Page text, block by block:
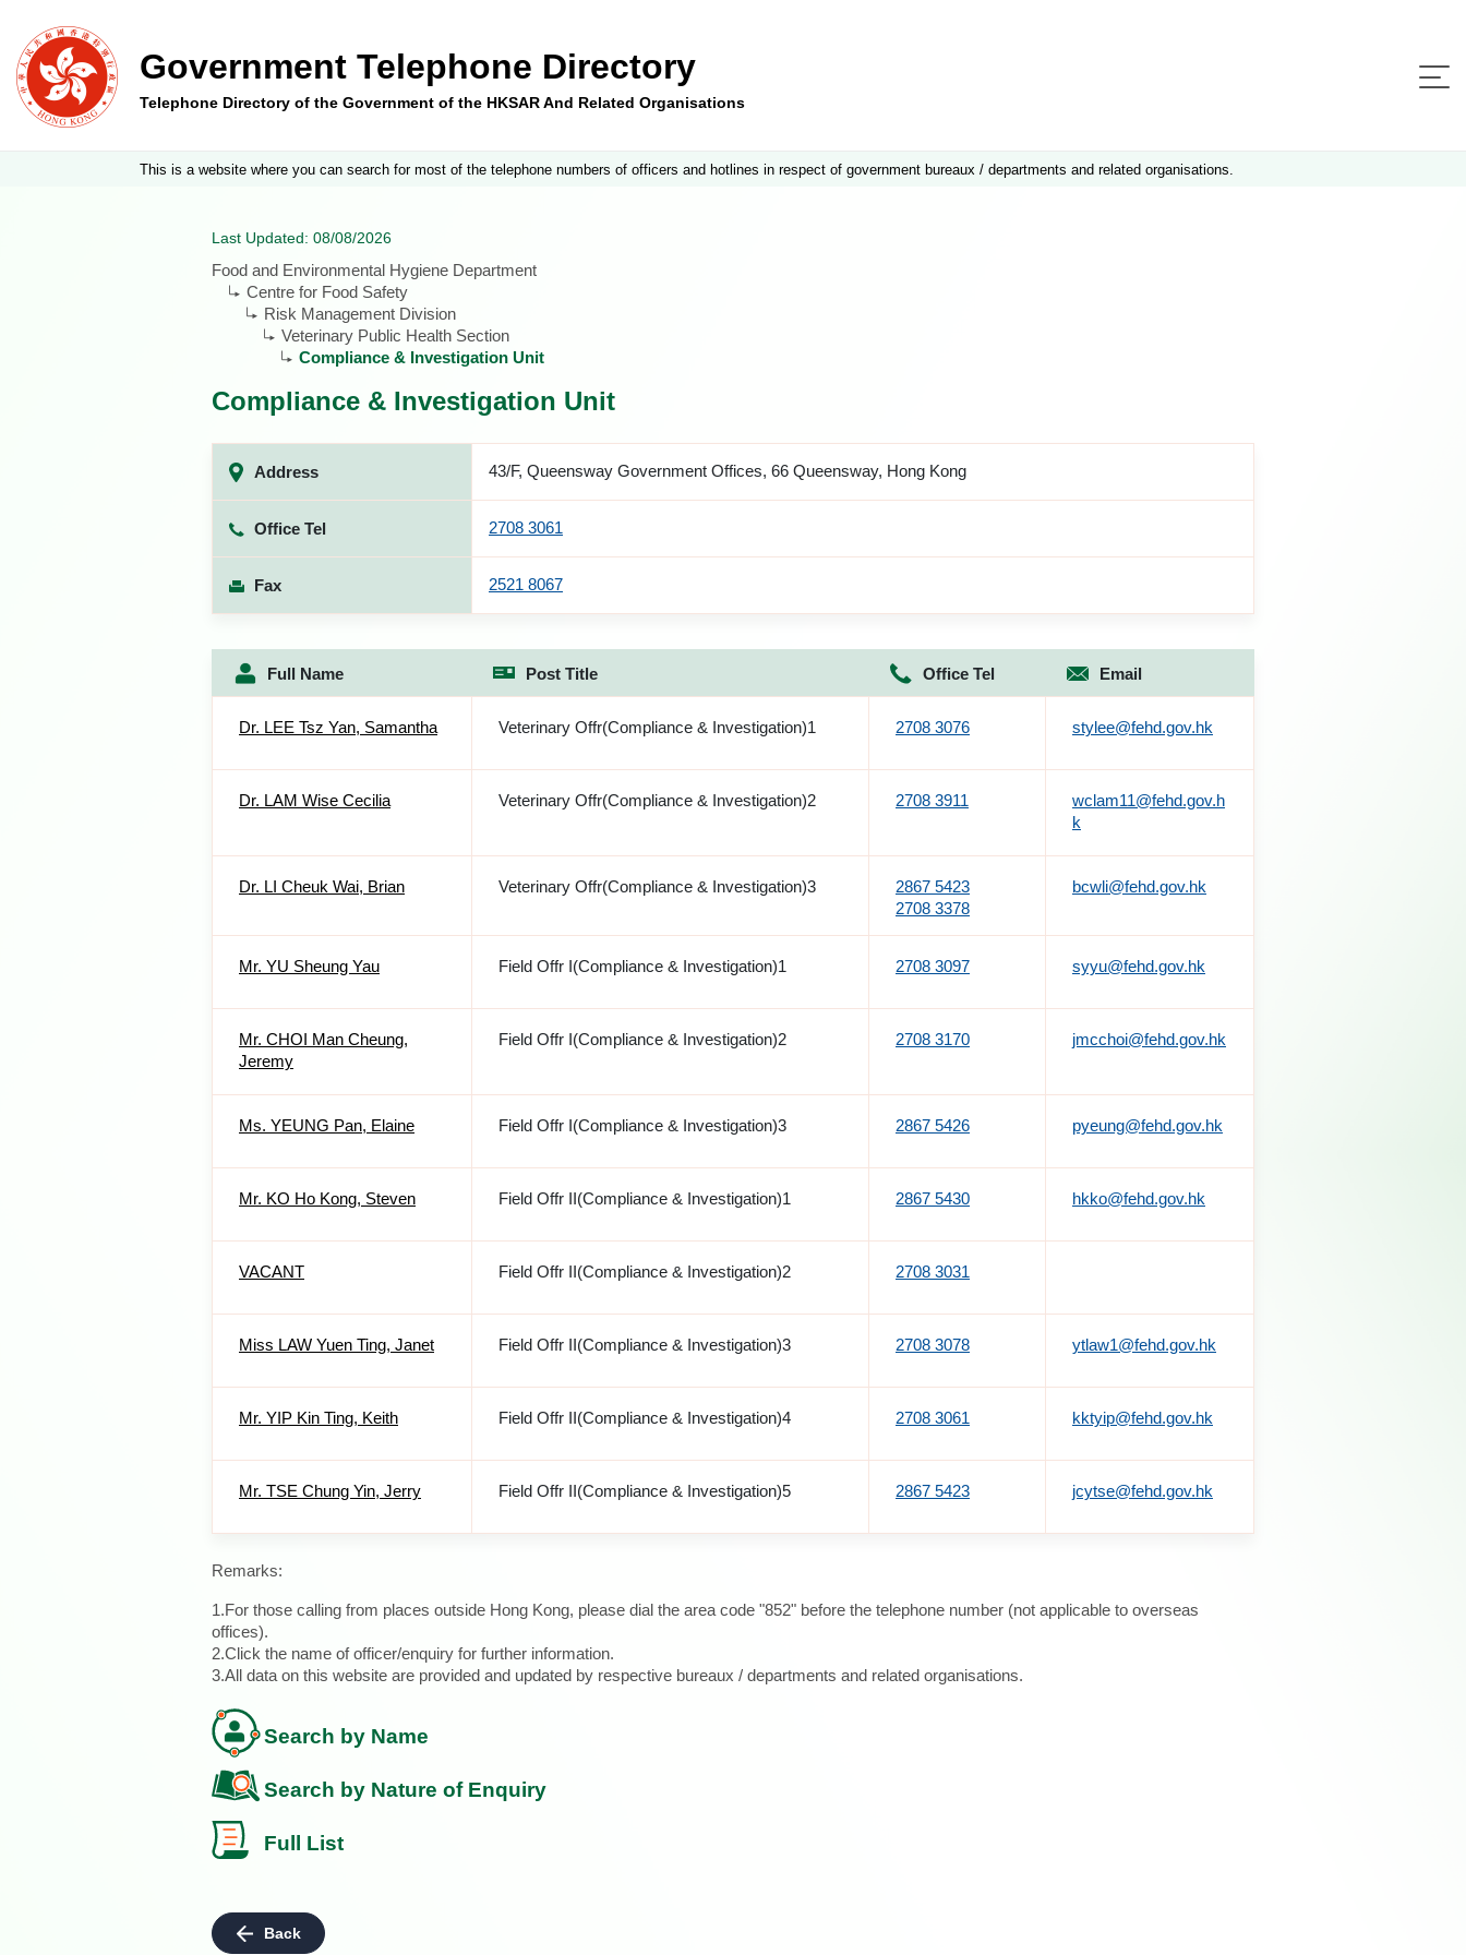
Government Telephone Directory
Telephone Directory of the Government of the HKSAR And Related Organisations
This is a website where you can search for most of the telephone numbers of officers and hotlines in respect of government bureaux / departments and related organisations.
Last Updated: 08/08/2026
Food and Environmental Hygiene Department
Centre for Food Safety
Risk Management Division
Veterinary Public Health Section
Compliance & Investigation Unit
Compliance & Investigation Unit
Address 43/F, Queensway Government Offices, 66 Queensway, Hong Kong
Office Tel 2708 3061
Fax 2521 8067
Full Name Post Title Office Tel Email
Dr. LEE Tsz Yan, Samantha Veterinary Offr(Compliance & Investigation)1 2708 3076 stylee@fehd.gov.hk
Dr. LAM Wise Cecilia Veterinary Offr(Compliance & Investigation)2 2708 3911
wclam11@fehd.gov.h
k
Dr. LI Cheuk Wai, Brian Veterinary Offr(Compliance & Investigation)3
2867 5423
2708 3378
bcwli@fehd.gov.hk
Mr. YU Sheung Yau Field Offr I(Compliance & Investigation)1 2708 3097 syyu@fehd.gov.hk
Mr. CHOI Man Cheung,
Jeremy
Field Offr I(Compliance & Investigation)2 2708 3170 jmcchoi@fehd.gov.hk
Ms. YEUNG Pan, Elaine Field Offr I(Compliance & Investigation)3 2867 5426 pyeung@fehd.gov.hk
Mr. KO Ho Kong, Steven Field Offr II(Compliance & Investigation)1 2867 5430 hkko@fehd.gov.hk
VACANT Field Offr II(Compliance & Investigation)2 2708 3031
Miss LAW Yuen Ting, Janet Field Offr II(Compliance & Investigation)3 2708 3078 ytlaw1@fehd.gov.hk
Mr. YIP Kin Ting, Keith Field Offr II(Compliance & Investigation)4 2708 3061 kktyip@fehd.gov.hk
Mr. TSE Chung Yin, Jerry Field Offr II(Compliance & Investigation)5 2867 5423 jcytse@fehd.gov.hk
Remarks:
1.For those calling from places outside Hong Kong, please dial the area code "852" before the telephone number (not applicable to overseas
offices).
2.Click the name of officer/enquiry for further information.
3.All data on this website are provided and updated by respective bureaux / departments and related organisations.
Search by Name
Search by Nature of Enquiry
Full List
Back